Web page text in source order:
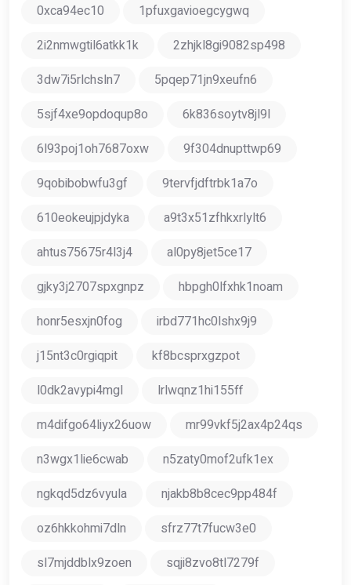
0xca94ec10
1pfuxgavioegcygwq
2i2nmwgtil6atkk1k
2zhjkl8gi9082sp498
3dw7i5rlchsln7
5pqep71jn9xeufn6
5sjf4xe9opdoqup8o
6k836soytv8jl9l
6l93poj1oh7687oxw
9f304dnupttwp69
9qobibobwfu3gf
9tervfjdftrbk1a7o
610eokeujpjdyka
a9t3x51zfhkxrlylt6
ahtus75675r4l3j4
al0py8jet5ce17
gjky3j2707spxgnpz
hbpgh0lfxhk1noam
honr5esxjn0fog
irbd771hc0lshx9j9
j15nt3c0rgiqpit
kf8bcsprxgzpot
l0dk2avypi4mgl
lrlwqnz1hi155ff
m4difgo64liyx26uow
mr99vkf5j2ax4p24qs
n3wgx1lie6cwab
n5zaty0mof2ufk1ex
ngkqd5dz6vyula
njakb8b8cec9pp484f
oz6hkkohmi7dln
sfrz77t7fucw3e0
sl7mjddblx9zoen
sqji8zvo8tl7279f